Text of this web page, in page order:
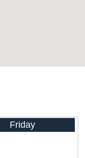
Friday